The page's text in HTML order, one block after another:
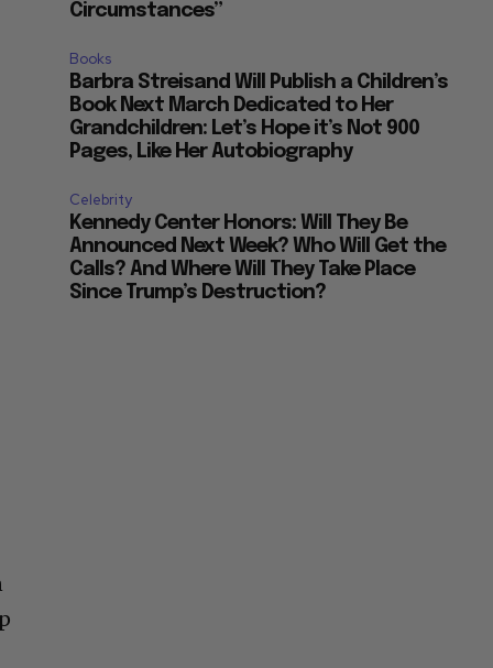
Circumstances”
Books
Barbra Streisand Will Publish a Children’s
Book Next March Dedicated to Her
Grandchildren: Let’s Hope it’s Not 900
Pages, Like Her Autobiography
Celebrity
Kennedy Center Honors: Will They Be
Announced Next Week? Who Will Get the
Calls? And Where Will They Take Place
Since Trump’s Destruction?